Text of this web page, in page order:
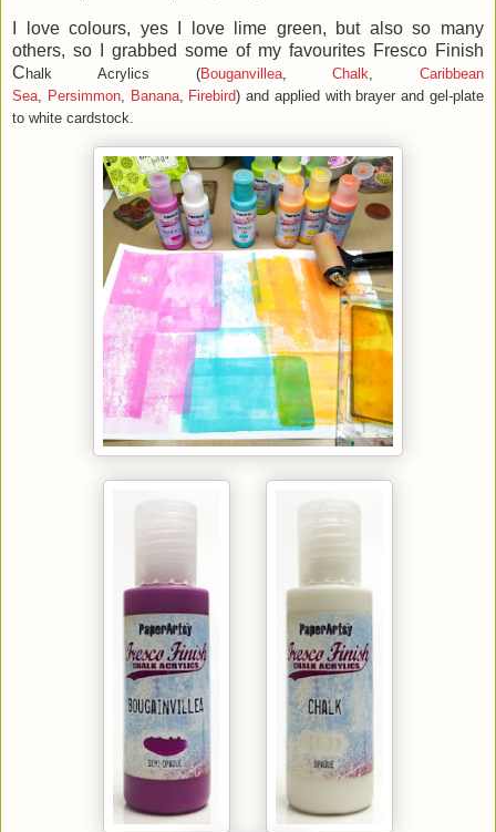
I love colours, yes I love lime green, but also so many
others, so I grabbed some of my favourites Fresco Finish
C halk Acrylics (Bouganvillea,Chalk, Caribbean
Sea, Persimmon, Banana, Firebird) and applied with brayer and gel-plate
to white cardstock.